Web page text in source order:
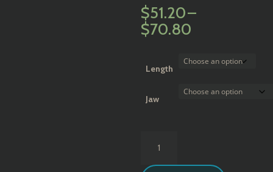
$51.20–
$70.80
$51.20
through
$70.80
Length
Jaw
Pattern
Tube